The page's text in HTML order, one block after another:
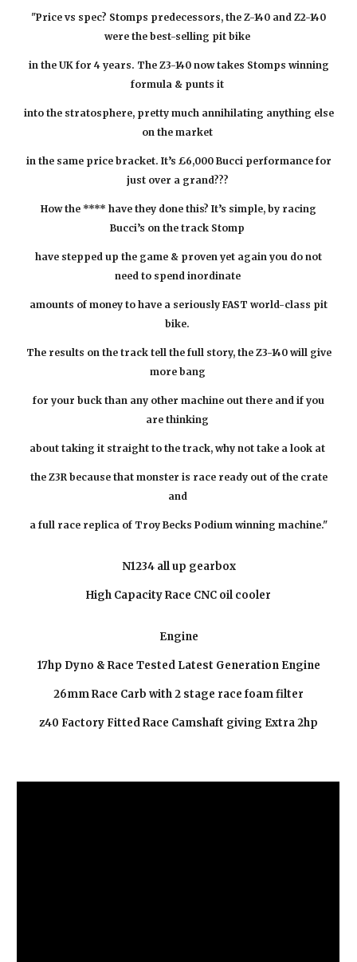
"Price vs spec? Stomps predecessors, the Z-140 and Z2-140
were the best-selling pit bike
in the UK for 4 years. The Z3-140 now takes Stomps winning
formula & punts it
into the stratosphere, pretty much annihilating anything else
on the market
in the same price bracket. It’s £6,000 Bucci performance for
just over a grand???
How the **** have they done this? It’s simple, by racing
Bucci’s on the track Stomp
have stepped up the game & proven yet again you do not
need to spend inordinate
amounts of money to have a seriously FAST world-class pit
bike.
The results on the track tell the full story, the Z3-140 will give
more bang
for your buck than any other machine out there and if you
are thinking
about taking it straight to the track, why not take a look at
the Z3R becausethat monster is race ready out of the crate
and
a full race replica of Troy Becks Podium winning machine."
N1234 all up gearbox
High Capacity Race CNC oil cooler
Engine
17hp Dyno & Race Tested Latest Generation Engine
26mm Race Carb with 2 stage race foam filter
z40 Factory Fitted Race Camshaft giving Extra 2hp